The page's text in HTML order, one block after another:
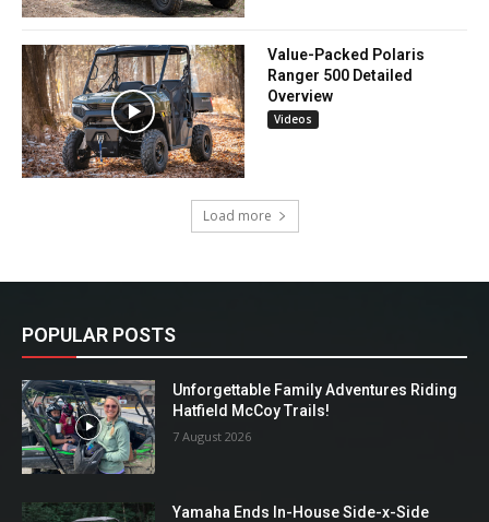
Value-Packed Polaris
Ranger 500 Detailed
Overview
Videos
Load more
POPULAR POSTS
Unforgettable Family Adventures Riding
Hatfield McCoy Trails!
7 August 2026
Yamaha Ends In-House Side-x-Side